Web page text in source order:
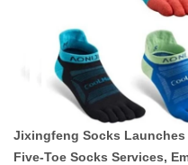
Jixingfeng Socks
Five-Toe Socks Services,